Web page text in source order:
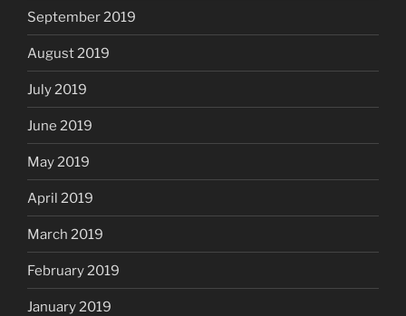
September 2019
August 2019
July 2019
June 2019
May 2019
April 2019
March 2019
February 2019
January 2019